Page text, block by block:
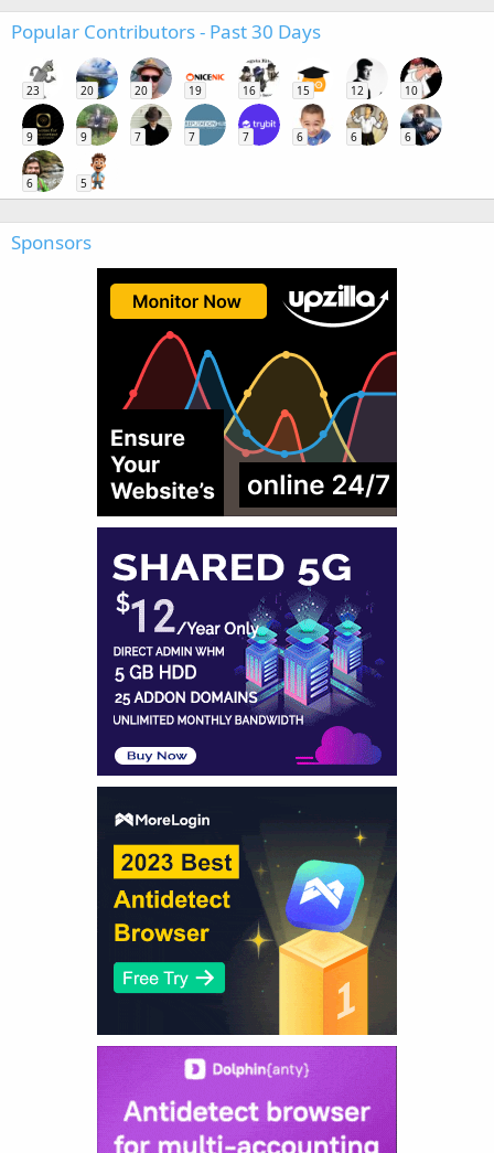
Popular Contributors - Past 30 Days
23 20 20 19 16 15 12 10
9 9 7 7 7 6 6 6
6 5
Sponsors